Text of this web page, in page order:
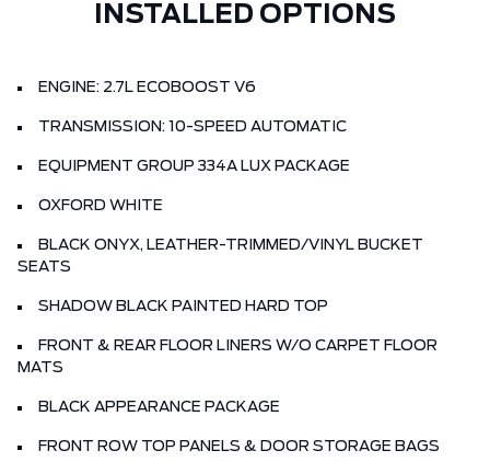
INSTALLED OPTIONS
ENGINE: 2.7L ECOBOOST V6
TRANSMISSION: 10-SPEED AUTOMATIC
EQUIPMENT GROUP 334A LUX PACKAGE
OXFORD WHITE
BLACK ONYX, LEATHER-TRIMMED/VINYL BUCKET
SEATS
SHADOW BLACK PAINTED HARD TOP
FRONT & REAR FLOOR LINERS W/O CARPET FLOOR
MATS
BLACK APPEARANCE PACKAGE
FRONT ROW TOP PANELS & DOOR STORAGE BAGS